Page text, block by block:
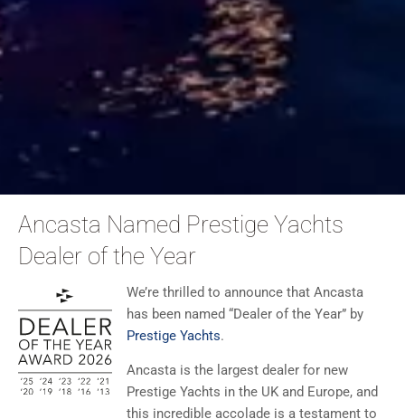
Ancasta Named Prestige Yachts
Dealer of the Year
We’re thrilled to announce that Ancasta
has been named “Dealer of the Year” by
Prestige Yachts.
Ancasta is the largest dealer for new
Prestige Yachts in the UK and Europe, and
this incredible accolade is a testament to